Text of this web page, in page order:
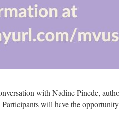
with Nadine Pinede,
Participants will have the opportunity